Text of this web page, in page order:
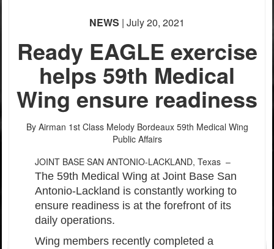
PHOTO INFORMATION
NEWS | July 20, 2021
Ready EAGLE exercise
helps 59th Medical
Wing ensure readiness
By Airman 1st Class Melody Bordeaux 59th Medical Wing
Public Affairs
JOINT BASE SAN ANTONIO-LACKLAND, Texas –
The 59th Medical Wing at Joint Base San
Antonio-Lackland is constantly working to
ensure readiness is at the forefront of its
daily operations.
Wing members recently completed a